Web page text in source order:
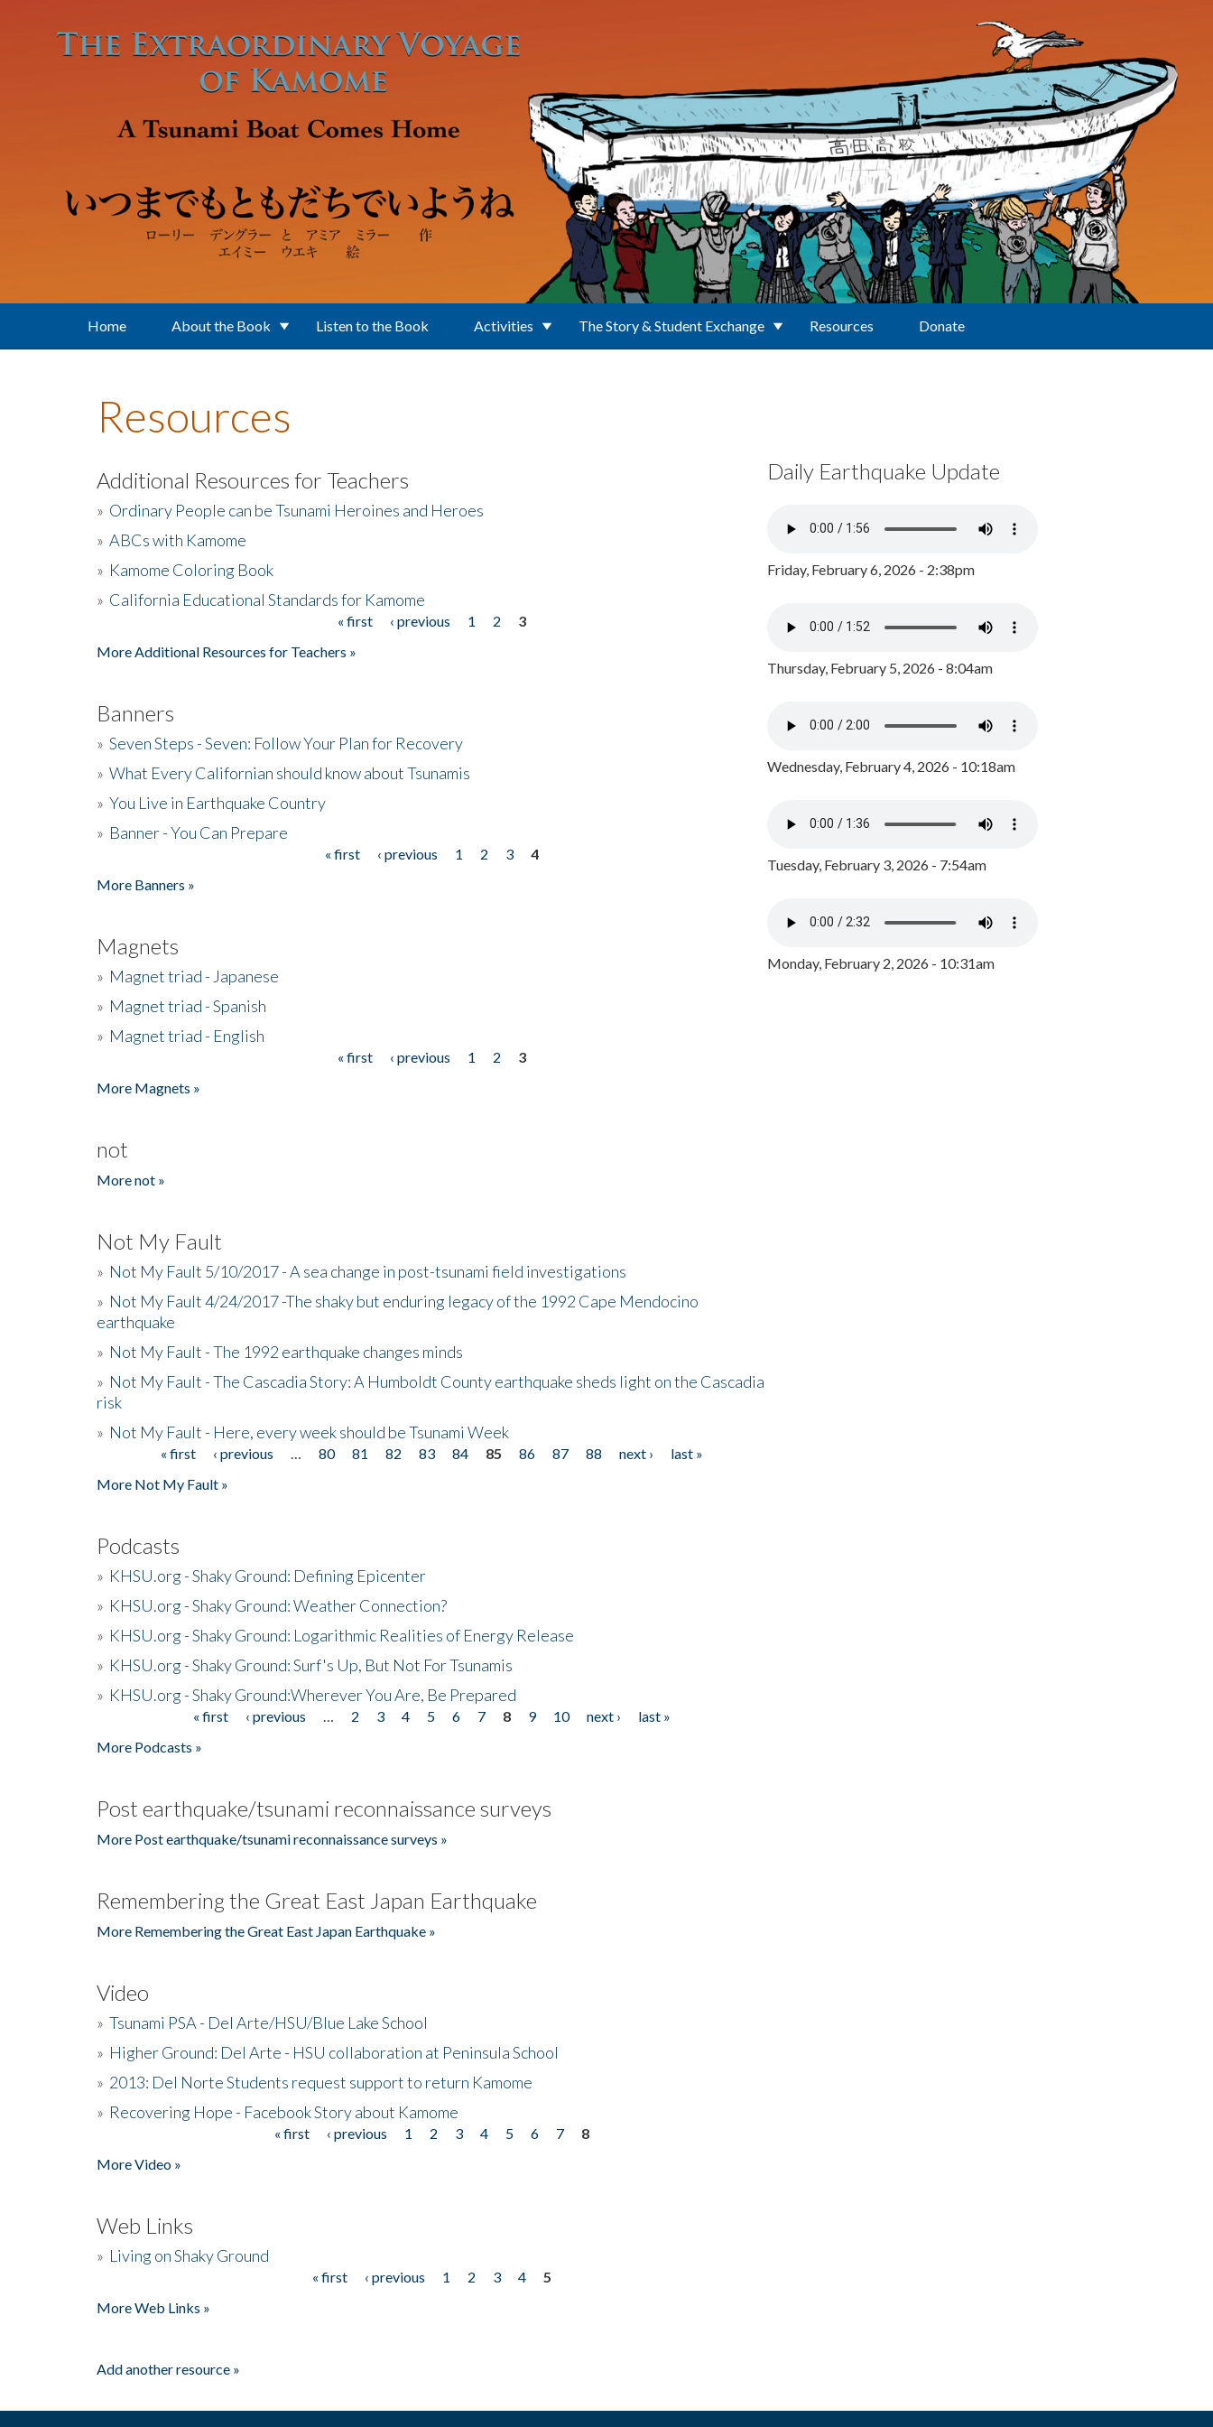
Home About the Book Listen to the Book Activities The Story & Student Exchange Resources Donate
Resources
Additional Resources for Teachers
» Ordinary People can be Tsunami Heroines and Heroes
» ABCs with Kamome
» Kamome Coloring Book
» California Educational Standards for Kamome
« first ‹ previous 1 2
3
More Additional Resources for Teachers »
Banners
» Seven Steps - Seven: Follow Your Plan for Recovery
» What Every Californian should know about Tsunamis
» You Live in Earthquake Country
» Banner - You Can Prepare
« first ‹ previous 1 2 3
4
More Banners »
Magnets
» Magnet triad - Japanese
» Magnet triad - Spanish
» Magnet triad - English
« first ‹ previous 1 2
3
More Magnets »
not
More not »
Not My Fault
» Not My Fault 5/10/2017 - A sea change in post-tsunami field investigations
» Not My Fault 4/24/2017 -The shaky but enduring legacy of the 1992 Cape Mendocino
earthquake
» Not My Fault - The 1992 earthquake changes minds
» Not My Fault - The Cascadia Story: A Humboldt County earthquake sheds light on the Cascadia
risk
» Not My Fault - Here, every week should be Tsunami Week
« first ‹ previous 80 81 82 83 84 85 86 87 88 next ›
last »
More Not My Fault »
Podcasts
» KHSU.org - Shaky Ground: Defining Epicenter
» KHSU.org - Shaky Ground: Weather Connection?
» KHSU.org - Shaky Ground: Logarithmic Realities of Energy Release
» KHSU.org - Shaky Ground: Surf's Up, But Not For Tsunamis
» KHSU.org - Shaky Ground:Wherever You Are, Be Prepared
« first ‹ previous 2 3 4 5 6 7 8 9 10 next ›
last »
More Podcasts »
Post earthquake/tsunami reconnaissance surveys
More Post earthquake/tsunami reconnaissance surveys »
Remembering the Great East Japan Earthquake
More Remembering the Great East Japan Earthquake »
Video
» Tsunami PSA - Del Arte/HSU/Blue Lake School
» Higher Ground: Del Arte - HSU collaboration at Peninsula School
» 2013: Del Norte Students request support to return Kamome
» Recovering Hope - Facebook Story about Kamome
« first ‹ previous 1 2 3 4 5 6 7
8
More Video »
Web Links
» Living on Shaky Ground
« first ‹ previous 1 2 3 4
5
More Web Links »
Add another resource »
Daily Earthquake Update
Friday, February 6, 2026 - 2:38pm
Thursday, February 5, 2026 - 8:04am
Wednesday, February 4, 2026 - 10:18am
Tuesday, February 3, 2026 - 7:54am
Monday, February 2, 2026 - 10:31am